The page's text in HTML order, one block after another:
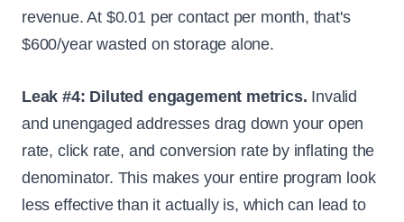
revenue. At $0.01 per contact per month, that's
$600/year wasted on storage alone.
Leak #4: Diluted engagement metrics. Invalid
and unengaged addresses drag down your open
rate, click rate, and conversion rate by inflating the
denominator. This makes your entire program look
less effective than it actually is, which can lead to